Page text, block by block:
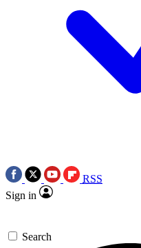
RSS
Sign in
Search